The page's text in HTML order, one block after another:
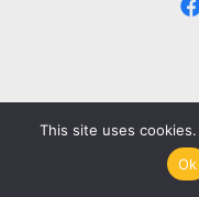
Copyright ©2026
This site uses
Ok